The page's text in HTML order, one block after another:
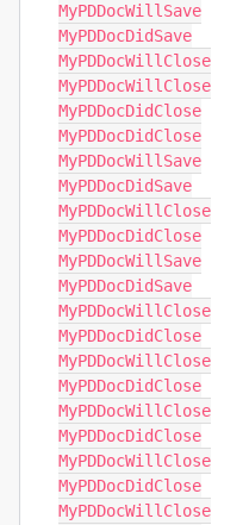
MyPDDocWillSave
MyPDDocDidSave
MyPDDocWillClose
MyPDDocWillClose
MyPDDocDidClose
MyPDDocDidClose
MyPDDocWillSave
MyPDDocDidSave
MyPDDocWillClose
MyPDDocDidClose
MyPDDocWillSave
MyPDDocDidSave
MyPDDocWillClose
MyPDDocDidClose
MyPDDocWillClose
MyPDDocDidClose
MyPDDocWillClose
MyPDDocDidClose
MyPDDocWillClose
MyPDDocDidClose
MyPDDocWillClose